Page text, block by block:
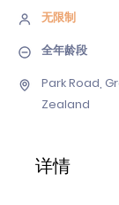
无限制
全年龄段
Park Road,
Zealand
详情